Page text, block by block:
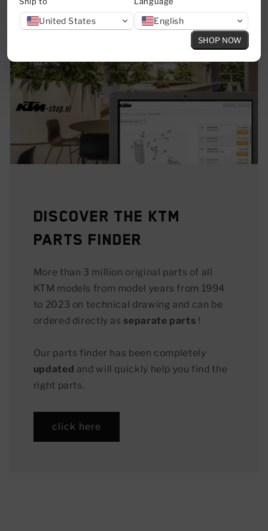
Discover the KTM
Parts Finder
More than 3 million original parts of all
KTM models from model years from 1994
to 2023 on technical drawing and can be
ordered directly asseparate parts !
Our parts finder has been completely
updated and will quickly help you find the
right parts.
click here
United States English
SHOP NOW